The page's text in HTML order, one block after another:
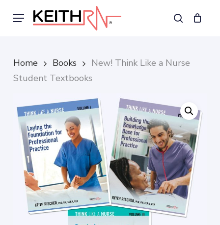
Menu search
Home Books
New! Think Like a Nurse
Student Textbooks